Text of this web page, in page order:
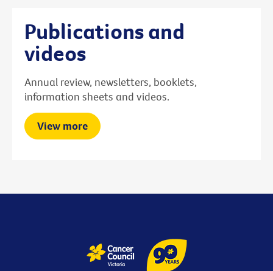
Publications and
videos
Annual review, newsletters, booklets,
information sheets and videos.
View more